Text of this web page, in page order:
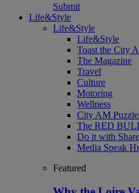
Submit
Life&Style
Life&Style
Life&Style
Toast the City
The Magazine
Travel
Culture
Motoring
Wellness
City AM
The RED
Do it with
Media Speak
Featured